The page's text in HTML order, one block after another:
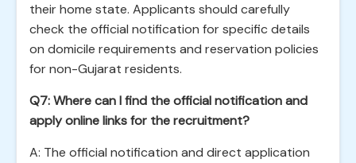
their home state. Applicants should carefully
check the official notification for specific details
on domicile requirements and reservation policies
for non-Gujarat residents.
Q7: Where can I find the official notification and
apply online links for the recruitment?
A: The official notification and direct application